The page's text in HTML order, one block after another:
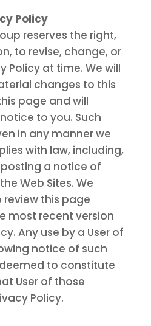
Policy
reserves the right,
to revise, change, or
Policy at time. We will
changes to this
page and will
to you. Such
in any manner we
with law, including,
a notice of
Web Sites. We
this page
most recent version
Any use by a User of
notice of such
to constitute
User of those
Policy.